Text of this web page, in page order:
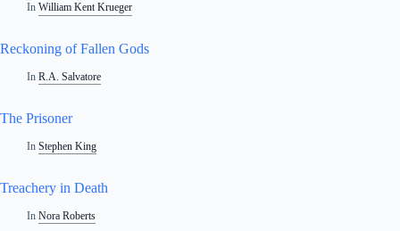
In William Kent Krueger
Reckoning of Fallen Gods
In R.A. Salvatore
The Prisoner
In Stephen King
Treachery in Death
In Nora Roberts